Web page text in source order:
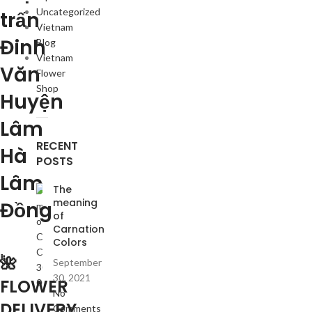
trấn
Đinh
Văn
Huyện
Lâm
Hà
Lâm
Đồng
🌺
FLOWER
Uncategorized
Vietnam
Blog
Vietnam
Flower
Shop
RECENT
POSTS
The
meaning
of
Carnation
Colors
September
30, 2021
No
Comments